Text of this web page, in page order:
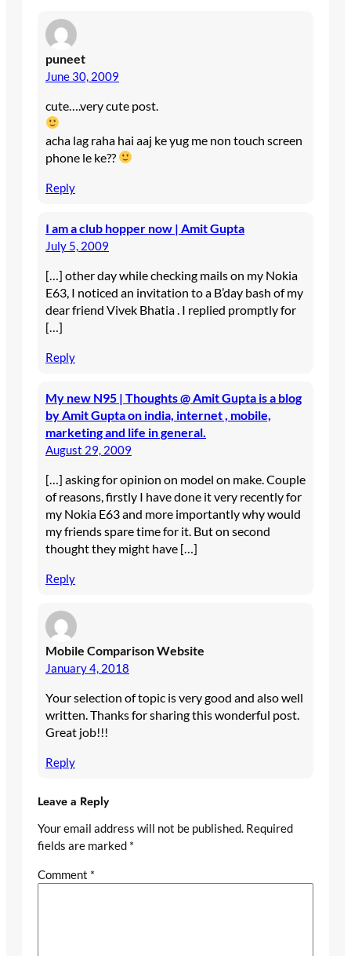
puneet
June 30, 2009
cute….very cute post.
acha lag raha hai aaj ke yug me non touch screen
phone le ke??
Reply
I am a club hopper now | Amit Gupta
July 5, 2009
[…] other day while checking mails on my Nokia
E63, I noticed an invitation to a B’day bash of my
dear friend Vivek Bhatia . I replied promptly for
[…]
Reply
My new N95 | Thoughts @ Amit Gupta is a blog
by Amit Gupta on india, internet , mobile,
marketing and life in general.
August 29, 2009
[…] asking for opinion on model on make. Couple
of reasons, firstly I have done it very recently for
my Nokia E63 and more importantly why would
my friends spare time for it. But on second
thought they might have […]
Reply
Mobile Comparison Website
January 4, 2018
Your selection of topic is very good and also well
written. Thanks for sharing this wonderful post.
Great job!!!
Reply
Leave a Reply
Your email address will not be published. Required
fields are marked *
Comment *